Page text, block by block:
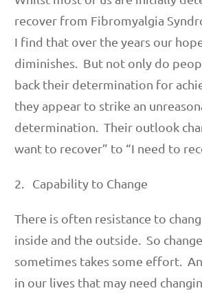
recover from Fibromyalgia
I find that over the years our
diminishes. But not only do
back their determination for
they appear to strike an
determination. Their outlook
want to recover” to “I need to
2. Capability to Change
There is often resistance to
inside and the outside. So
sometimes takes some effort.
in our lives that may need